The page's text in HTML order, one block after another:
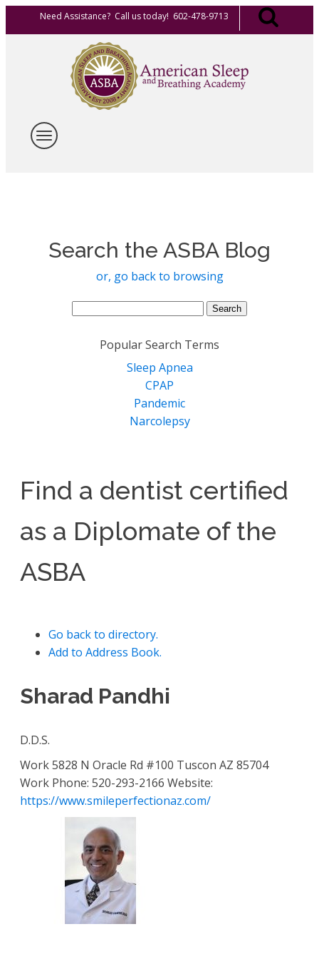
Need Assistance? Call us today! 602-478-9713
Search the ASBA Blog
or, go back to browsing
Search
Popular Search Terms
Sleep Apnea
CPAP
Pandemic
Narcolepsy
Find a dentist certified
as a Diplomate of the
ASBA
Go back to directory.
Add to Address Book.
Sharad Pandhi
D.D.S.
Work5828 N Oracle Rd #100 Tuscon AZ 85704
Work Phone: 520-293-2166 Website:
https://www.smileperfectionaz.com/